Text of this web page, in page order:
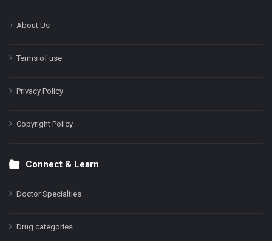
About Us
Terms of use
Privacy Policy
Copyright Policy
Connect & Learn
Doctor Specialties
Drug categories